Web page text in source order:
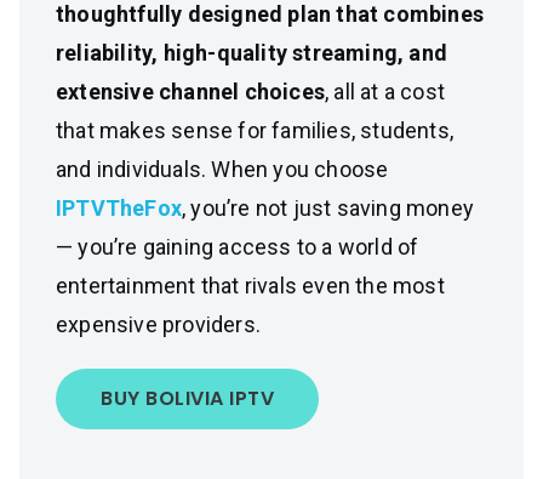
thoughtfully designed plan that combines
reliability, high-quality streaming, and
extensive channel choices, all at a cost
that makes sense for families, students,
and individuals. When you choose
IPTVTheFox, you’re not just saving money
— you’re gaining access to a world of
entertainment that rivals even the most
expensive providers.
BUY BOLIVIA IPTV